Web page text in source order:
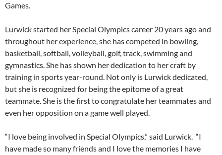
Games.
Lurwick started her Special Olympics career 20 years ago and
throughout her experience, she has competed in bowling,
basketball, softball, volleyball, golf, track, swimming and
gymnastics. She has shown her dedication to her craft by
training in sports year-round. Not only is Lurwick dedicated,
but she is recognized for being the epitome of a great
teammate. She is the first to congratulate her teammates and
even her opposition on a game well played.
“I love being involved in Special Olympics,” said Lurwick. “I
have made so many friends and I love the memories I have